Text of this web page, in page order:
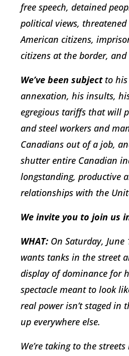
free speech, detained
political views,
American citizens,
citizens at the border,
We’ve been subjectto his
annexation, his insults,
egregious tariffs that will
and steel workers and
Canadians out of a job,
shutter entire Canadian
longstanding, productive
relationships with the
We invite you to join us
WHAT: On Saturday,
wants tanks in the street
display of dominance for
spectacle meant to look
real power isn’t staged in
up everywhere else.
We’re taking to the